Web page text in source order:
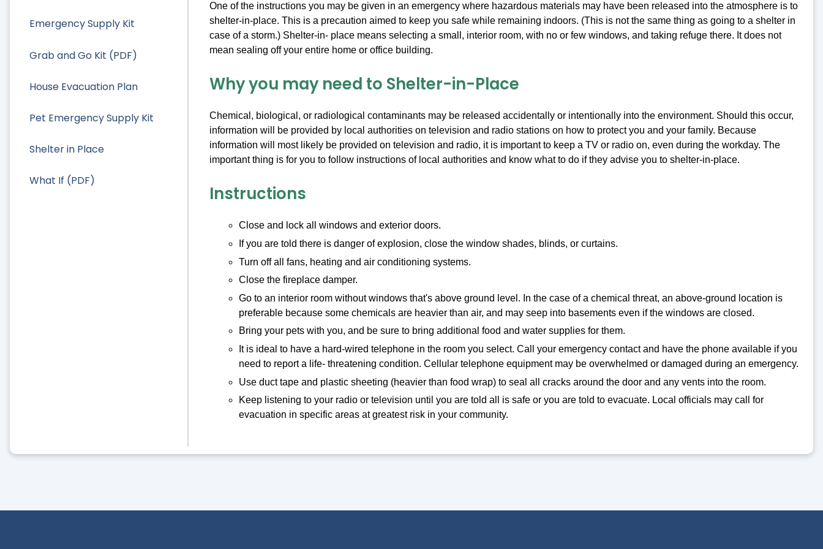
Emergency Supply Kit
Grab and Go Kit (PDF)
House Evacuation Plan
Pet Emergency Supply Kit
Shelter in Place
What If (PDF)
One of the instructions you may be given in an emergency where hazardous materials may have been released into the atmosphere is to
shelter-in-place. This is a precaution aimed to keep you safe while remaining indoors. (This is not the same thing as going to a shelter in
case of a storm.) Shelter-in- place means selecting a small, interior room, with no or few windows, and taking refuge there. It does not
mean sealing off your entire home or office building.
Why you may need to Shelter-in-Place
Chemical, biological, or radiological contaminants may be released accidentally or intentionally into the environment. Should this occur,
information will be provided by local authorities on television and radio stations on how to protect you and your family. Because
information will most likely be provided on television and radio, it is important to keep a TV or radio on, even during the workday. The
important thing is for you to follow instructions of local authorities and know what to do if they advise you to shelter-in-place.
Instructions
Close and lock all windows and exterior doors.
If you are told there is danger of explosion, close the window shades, blinds, or curtains.
Turn off all fans, heating and air conditioning systems.
Close the fireplace damper.
Go to an interior room without windows that's above ground level. In the case of a chemical threat, an above-ground location is
preferable because some chemicals are heavier than air, and may seep into basements even if the windows are closed.
Bring your pets with you, and be sure to bring additional food and water supplies for them.
It is ideal to have a hard-wired telephone in the room you select. Call your emergency contact and have the phone available if you
need to report a life- threatening condition. Cellular telephone equipment may be overwhelmed or damaged during an emergency.
Use duct tape and plastic sheeting (heavier than food wrap) to seal all cracks around the door and any vents into the room.
Keep listening to your radio or television until you are told all is safe or you are told to evacuate. Local officials may call for
evacuation in specific areas at greatest risk in your community.